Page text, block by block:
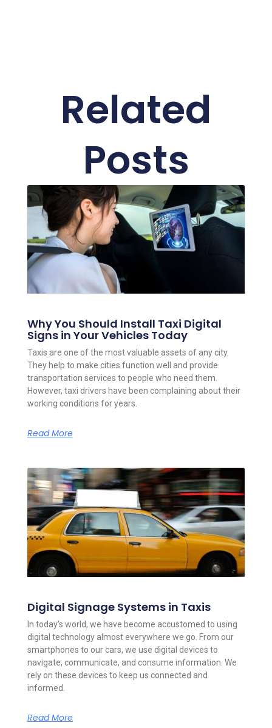
Related
Posts
Why You Should Install Taxi Digital
Signs in Your Vehicles Today
Taxis are one of the most valuable assets of any city.
They help to make cities function well and provide
transportation services to people who need them.
However, taxi drivers have been complaining about their
working conditions for years.
Read More
Digital Signage Systems in Taxis
In today’s world, we have become accustomed to using
digital technology almost everywhere we go. From our
smartphones to our cars, we use digital devices to
navigate, communicate, and consume information. We
rely on these devices to keep us connected and
informed.
Read More